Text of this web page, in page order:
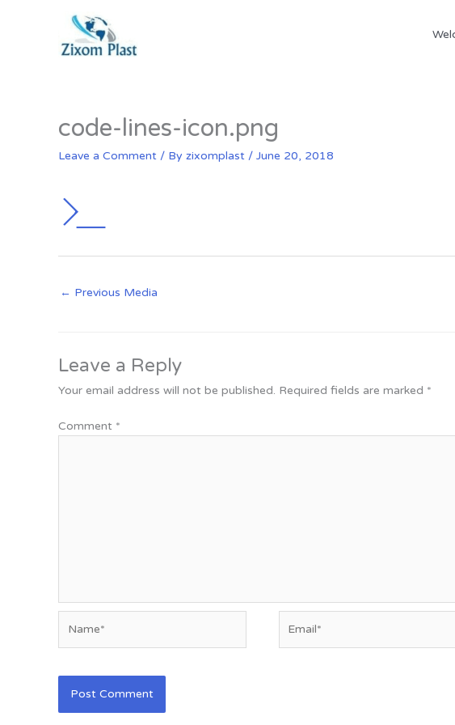
code-lines-icon.png
Leave a Comment / By zixomplast / June 20, 2018
← Previous Media
Leave a Reply
Your email address will not be published. Required fields are marked *
Comment *